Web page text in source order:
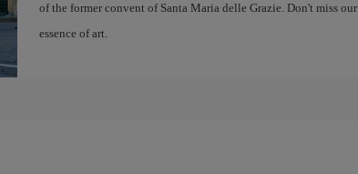
of the former convent of Santa Maria delle Grazie. Don't miss our
essence of art.